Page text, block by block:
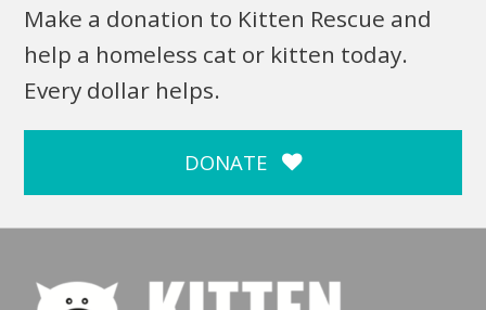
Make a donation to Kitten Rescue and
help a homeless cat or kitten today.
Every dollar helps.
DONATE